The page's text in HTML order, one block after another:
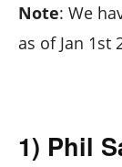
Note: We
as of Jan 1st
1) Phil